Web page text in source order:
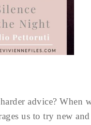
advice? When
us to try new